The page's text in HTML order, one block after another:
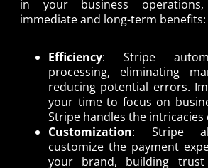
in your business
immediate and long-term benefits:
Efficiency: Stripe
processing, eliminating
reducing potential errors.
your time to focus on
Stripe handles the intricacies
Customization: Stripe
customize the payment
your brand, building trust